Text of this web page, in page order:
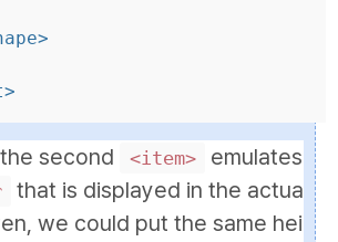
second <item>
emulates
that is displayed in the actua
we could put the same hei